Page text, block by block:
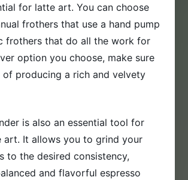
for latte art. You can choose
frothers that use a hand pump
frothers that do all the work for
option you choose, make sure
of producing a rich and velvety
is also an essential tool for
art. It allows you to grind your
to the desired consistency,
and flavorful espresso